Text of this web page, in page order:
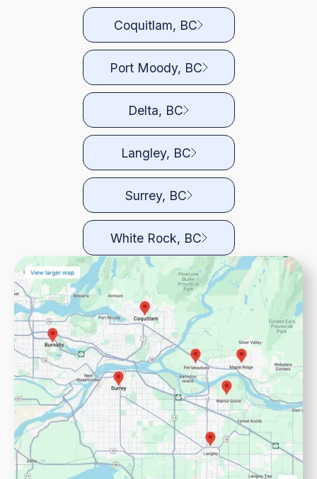
Coquitlam, BC
Port Moody, BC
Delta, BC
Langley, BC
Surrey, BC
White Rock, BC